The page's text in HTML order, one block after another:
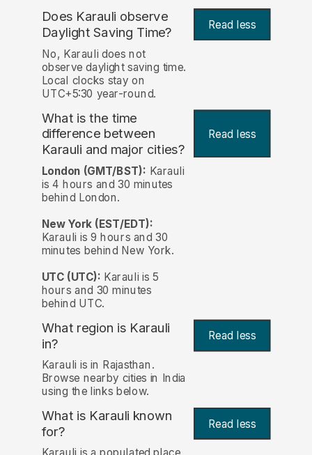
Does Karauli observe
Daylight Saving Time?
Read less
No, Karauli does not
observe daylight saving time.
Local clocks stay on
UTC+5:30 year-round.
What is the time
difference between
Karauli and major cities?
Read less
London (GMT/BST): Karauli
is 4 hours and 30 minutes
behind London.
New York (EST/EDT):
Karauli is 9 hours and 30
minutes behind New York.
UTC (UTC): Karauli is 5
hours and 30 minutes
behind UTC.
What region is Karauli
in?
Read less
Karauli is in Rajasthan.
Browse nearby cities in India
using the links below.
What is Karauli known
for? Read less